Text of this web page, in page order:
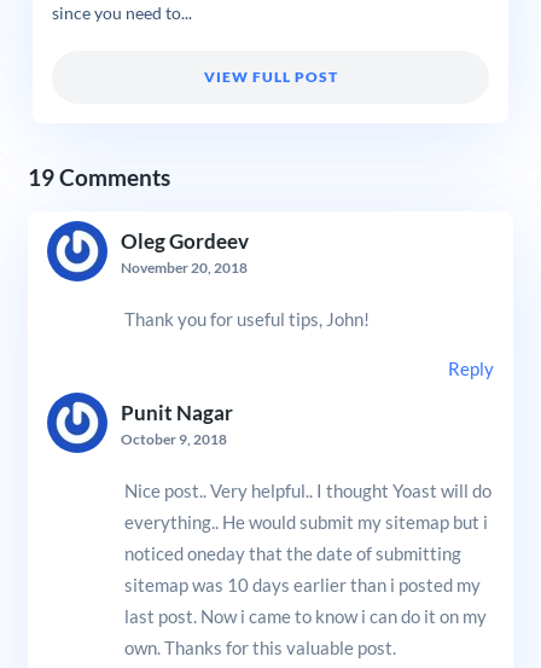
since you need to...
VIEW FULL POST
19 Comments
Oleg Gordeev
November 20, 2018
Thank you for useful tips, John!
Reply
Punit Nagar
October 9, 2018
Nice post.. Very helpful.. I thought Yoast will do
everything.. He would submit my sitemap but i
noticed oneday that the date of submitting
sitemap was 10 days earlier than i posted my
last post. Now i came to know i can do it on my
own. Thanks for this valuable post.